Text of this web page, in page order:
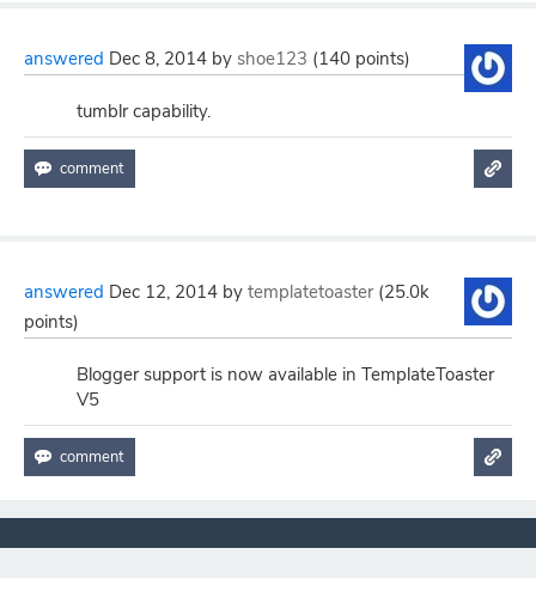
answered Dec 8, 2014 by shoe123 (140 points)
tumblr capability.
answered Dec 12, 2014 by templatetoaster (25.0k
points)
Blogger support is now available in TemplateToaster
V5